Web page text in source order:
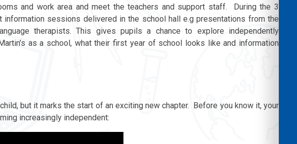
and work area and meet the teachers and support staff. During the 3
sessions delivered in the school hall e.g presentations from the
therapists. This gives pupils a chance to explore independently
as a school, what their first year of school looks like and information
but it marks the start of an exciting new chapter. Before you know it, your
increasingly independent: